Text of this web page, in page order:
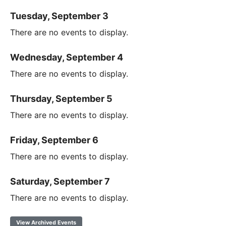
Tuesday, September 3
There are no events to display.
Wednesday, September 4
There are no events to display.
Thursday, September 5
There are no events to display.
Friday, September 6
There are no events to display.
Saturday, September 7
There are no events to display.
View Archived Events